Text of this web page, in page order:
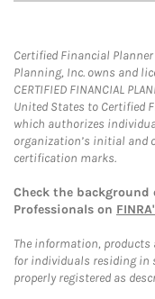
Certified Financial
Planning, Inc. owns and
CERTIFIED FINANCIAL
United States to Certified
which authorizes
organization’s initial and
certification marks.
Check the
Professionals on
The information, products
for individuals residing in
properly registered as